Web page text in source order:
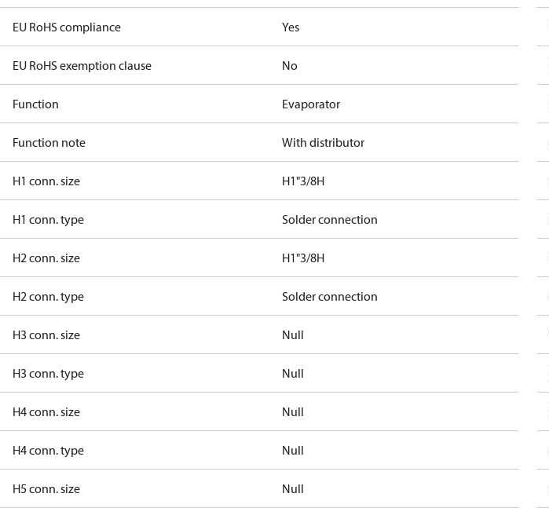
EU RoHS compliance Yes
EU RoHS exemption clause No
Function Evaporator
Function note With distributor
H1 conn. size H1"3/8H
H1 conn. type Solder connection
H2 conn. size H1"3/8H
H2 conn. type Solder connection
H3 conn. size Null
H3 conn. type Null
H4 conn. size Null
H4 conn. type Null
H5 conn. size Null